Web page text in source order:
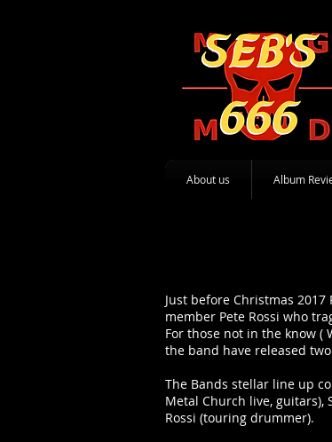
About us Album
Just before Christmas
member Pete Rossi who
For those not in the know (
the band have released
The Bands stellar line up
Metal Church live, guitars),
Rossi (touring drummer).